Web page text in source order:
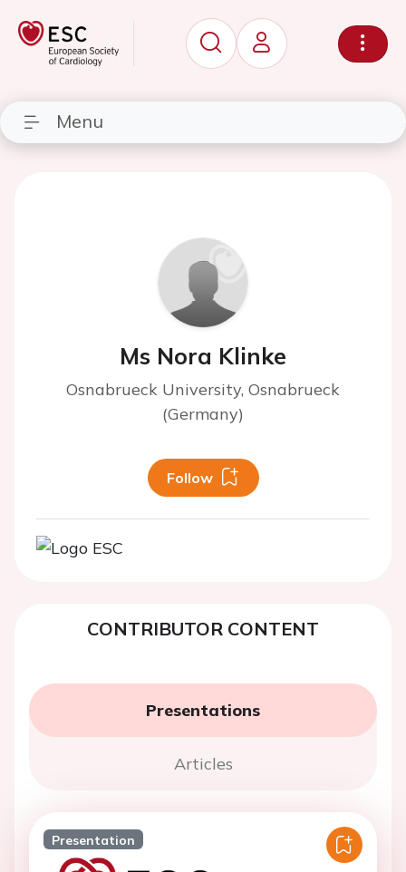
Menu
Ms Nora Klinke
Osnabrueck University, Osnabrueck
(Germany)
Follow
CONTRIBUTOR CONTENT
Presentations
Articles
Presentation